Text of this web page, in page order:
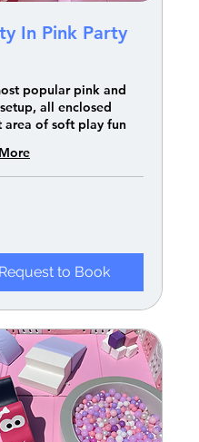
In Pink Party
popular pink and
all enclosed
area of soft play fun
Request to Book